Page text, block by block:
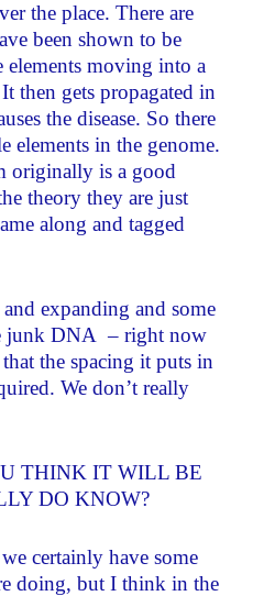
the place. There are
been shown to be
elements moving into a
then gets propagated in
the disease. So there
elements in the genome.
originally is a good
theory they are just
along and tagged
expanding and some
junk DNA – right now
the spacing it puts in
We don’t really
THINK IT WILL BE
DO KNOW?
certainly have some
doing, but I think in the